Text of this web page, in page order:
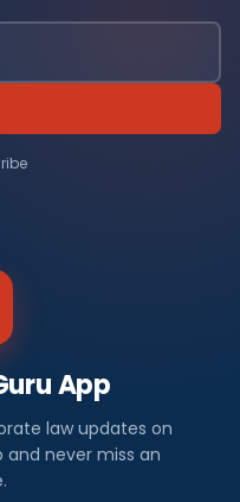
App
law updates on
and never miss an